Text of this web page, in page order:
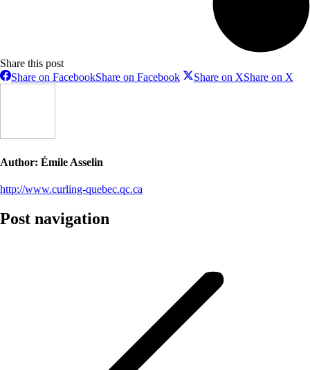
Share this post
Share on FacebookShare on Facebook Share on XShare on X
Author: Émile Asselin
http://www.curling-quebec.qc.ca
Post navigation